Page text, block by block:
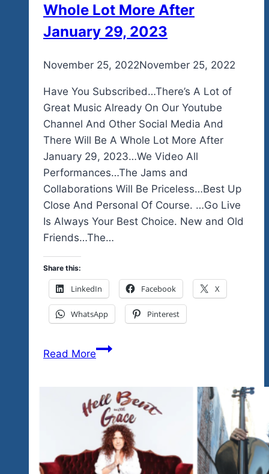
Whole Lot More After
January 29, 2023
Byadmin
November 25, 2022November 25, 2022
Have You Subscribed…There’s A Lot of
Great Music Already On Our Youtube
Channel And Other Social Media And
There Will Be A Whole Lot More After
January 29, 2023…We Video All
Performances…The Jams and
Collaborations Will Be Priceless…Best Up
Close And Personal Of Course. …Go Live
Is Always Your Best Choice. New and Old
Friends…The…
Share this:
LinkedIn Facebook X
WhatsApp Pinterest
Read MoreHave
There’s
A
Lot
of
Great